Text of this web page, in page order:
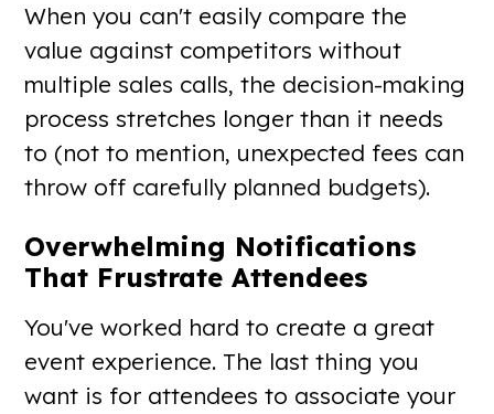
When you can't easily compare the
value against competitors without
multiple sales calls, the decision-making
process stretches longer than it needs
to (not to mention, unexpected fees can
throw off carefully planned budgets).
Overwhelming Notifications
That Frustrate Attendees
You've worked hard to create a great
event experience. The last thing you
want is for attendees to associate your